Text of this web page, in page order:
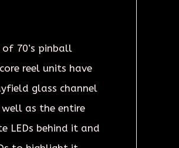
of 70’s pinball
reel units have
glass channel
as the entire
LEDs behind it and